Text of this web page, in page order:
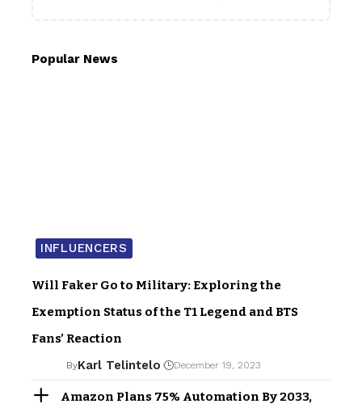
Popular News
INFLUENCERS
Will Faker Go to Military: Exploring the
Exemption Status of the T1 Legend and BTS
Fans’ Reaction
ByKarl Telintelo December 19, 2023
Amazon Plans 75% Automation By 2033,